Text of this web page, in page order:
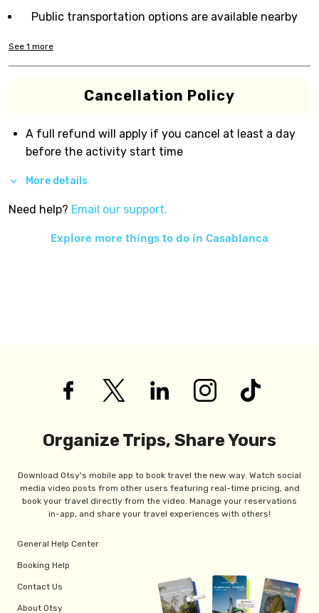
Public transportation options are available nearby
See 1 more
Cancellation Policy
A full refund will apply if you cancel at least a day
before the activity start time
More details
Need help? Email our support.
Explore more things to do in Casablanca
Organize Trips, Share Yours
Download Otsy's mobile app to book travel the new way. Watch social
media video posts from other users featuring real-time pricing, and
book your travel directly from the video. Manage your reservations
in-app, and share your travel experiences with others!
General Help Center
Booking Help
Contact Us
About Otsy